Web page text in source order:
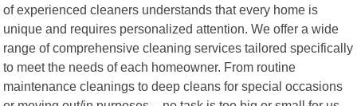
of experienced cleaners understands that every home is
unique and requires personalized attention. We offer a wide
range of comprehensive cleaning services tailored specifically
to meet the needs of each homeowner. From routine
maintenance cleanings to deep cleans for special occasions